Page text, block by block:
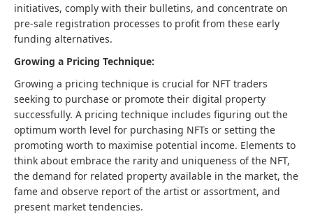
initiatives, comply with their bulletins, and concentrate on
pre-sale registration processes to profit from these early
funding alternatives.
Growing a Pricing Technique:
Growing a pricing technique is crucial for NFT traders
seeking to purchase or promote their digital property
successfully. A pricing technique includes figuring out the
optimum worth level for purchasing NFTs or setting the
promoting worth to maximise potential income. Elements to
think about embrace the rarity and uniqueness of the NFT,
the demand for related property available in the market, the
fame and observe report of the artist or assortment, and
present market tendencies.